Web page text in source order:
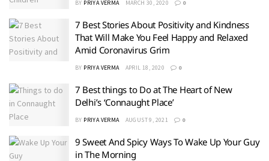
BY PRIYA VERMA MARCH 30, 2020 0
7 Best Stories About Positivity and Kindness
That Will Make You Feel Happy and Relaxed
Amid Coronavirus Grim
BY PRIYA VERMA APRIL 18, 2020 0
7 Best things to Do at The Heart of New
Delhi’s ‘Connaught Place’
BY PRIYA VERMA AUGUST 9, 2021 0
9 Sweet And Spicy Ways To Wake Up Your Guy
in The Morning